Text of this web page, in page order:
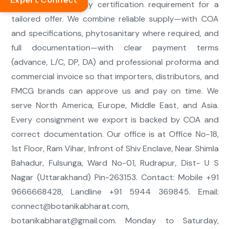
destination, and any certification requirement for a
tailored offer. We combine reliable supply—with COA
and specifications, phytosanitary where required, and
full documentation—with clear payment terms
(advance, L/C, DP, DA) and professional proforma and
commercial invoice so that importers, distributors, and
FMCG brands can approve us and pay on time. We
serve North America, Europe, Middle East, and Asia.
Every consignment we export is backed by COA and
correct documentation. Our office is at Office No-18,
1st Floor, Ram Vihar, Infront of Shiv Enclave, Near Shimla
Bahadur, Fulsunga, Ward No-01, Rudrapur, Dist- U S
Nagar (Uttarakhand) Pin-263153. Contact: Mobile +91
9666668428, Landline +91 5944 369845. Email:
connect@botanikabharat.com,
botanikabharat@gmail.com. Monday to Saturday,